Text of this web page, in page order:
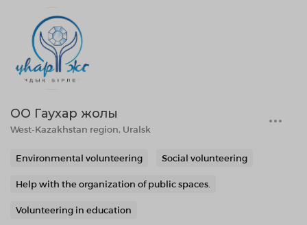
ОО Гаухар жолы
West-Kazakhstan region, Uralsk
Environmental volunteering Social volunteering
Help with the organization of public spaces.
Volunteering in education